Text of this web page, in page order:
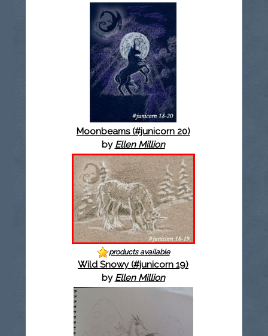
Moonbeams (#junicorn 20)
by Ellen Million
products available
Wild Snowy (#junicorn 19)
by Ellen Million